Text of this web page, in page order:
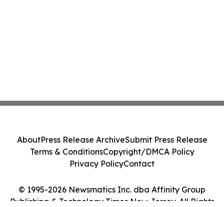
© 1995-2026 Newsmatics Inc. dba Affinity Group
Publishing & Technology Times New Jersey. All Rights
AboutPress Release ArchiveSubmit Press Release
Terms & ConditionsCopyright/DMCA Policy
Privacy PolicyContact